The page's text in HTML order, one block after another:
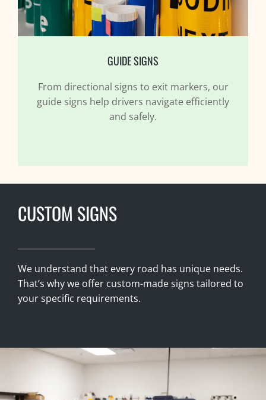
GUIDE SIGNS
From directional signs to exit markers, our
guide signs help drivers navigate efficiently
and safely.
CUSTOM SIGNS
We understand that every road has unique needs.
That’s why we offer custom-made signs tailored to
your specific requirements.